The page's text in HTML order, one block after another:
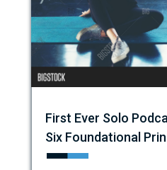
First Ever Solo
Six Foundational